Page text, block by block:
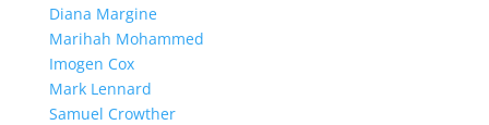
Diana Margine
Marihah Mohammed
Imogen Cox
Mark Lennard
Samuel Crowther